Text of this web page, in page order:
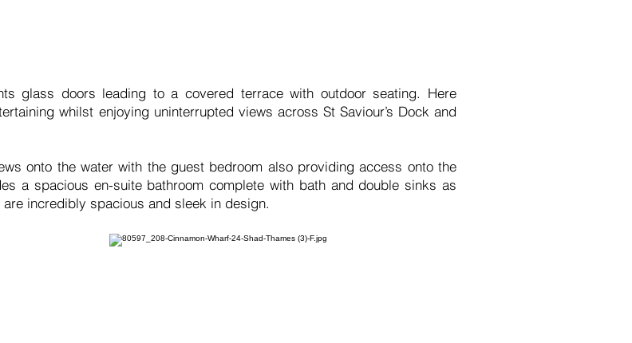
glass doors leading to a covered terrace with outdoor seating. Here
whilst enjoying uninterrupted views across St Saviour’s Dock and
onto the water with the guest bedroom also providing access onto the
a spacious en-suite bathroom complete with bath and double sinks as
incredibly spacious and sleek in design.